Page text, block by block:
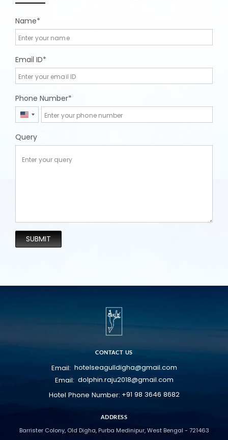
Name
Email ID
Phone Number
United
+1
Query
SUBMIT
CONTACT US
Email: hotelseagulldigha@gmail.com
Email: dolphin.raju2018@gmail.com
Hotel Phone Number: +91 98 3646 8682
ADDRESS
Barrister Colony, Old Digha, Purba Medinipur, West Bengal - 721463